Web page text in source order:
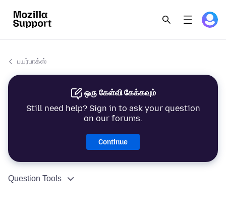
பயர்பாக்ஸ்
ஒரு கேள்வி கேக்கவும்
Still need help? Sign in to ask your question
on our forums.
Continue
Question Tools